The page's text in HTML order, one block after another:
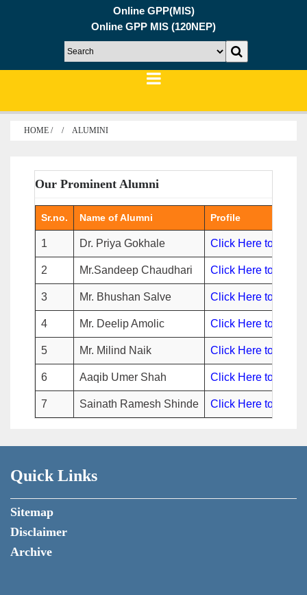
Online GPP(MIS)
Online GPP MIS (120NEP)
HOME / ALUMINI
Our Prominent Alumni
Sr.no. Name of Alumni Profile
1 Dr. Priya Gokhale Click Here to view
2 Mr.Sandeep Chaudhari Click Here to view
3 Mr. Bhushan Salve Click Here to view
4 Mr. Deelip Amolic Click Here to view
5 Mr. Milind Naik Click Here to view
6 Aaqib Umer Shah Click Here to view
7 Sainath Ramesh Shinde Click Here to view
Quick Links
Sitemap
Disclaimer
Archive